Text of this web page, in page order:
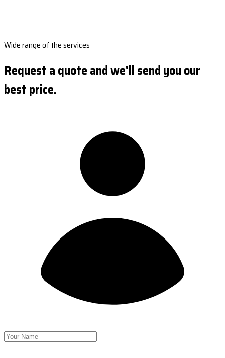
Wide range of the services
Request a quote and we'll send you our
best price.